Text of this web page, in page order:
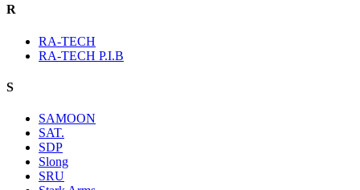
R
RA-TECH
RA-TECH P.I.B
S
SAMOON
SAT.
SDP
Slong
SRU